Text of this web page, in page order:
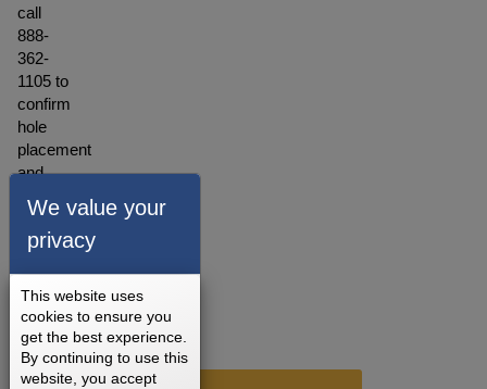
call
888-
362-
1105 to
confirm
hole
placement
and
installation
recommendations.
3 - 5
Business
Days
1
Year
We value your
privacy
This website uses
cookies to ensure you
get the best experience.
By continuing to use this
website, you accept